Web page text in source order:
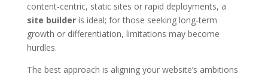
content-centric, static sites or rapid deployments, a
site builderis ideal; for those seeking long-term
growth or differentiation, limitations may become
hurdles.
The best approach is aligning your website’s ambitions